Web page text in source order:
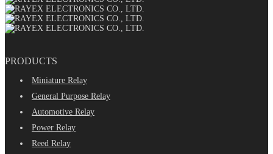
PRODUCTS
Miniature Relay
General Purpose Relay
Automotive Relay
Power Relay
Reed Relay